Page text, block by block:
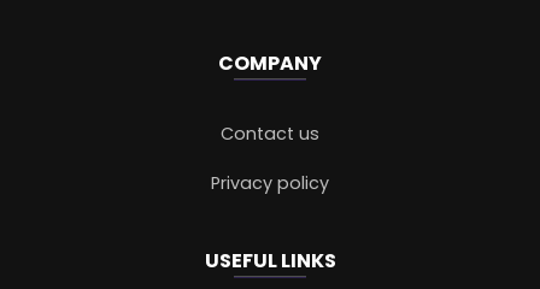
COMPANY
Contact us
Privacy policy
USEFUL LINKS